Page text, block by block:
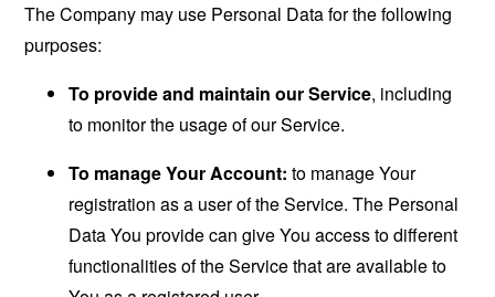
The Company may use Personal Data for the following
purposes:
To provide and maintain our Service, including
to monitor the usage of our Service.
To manage Your Account: to manage Your
registration as a user of the Service. The Personal
Data You provide can give You access to different
functionalities of the Service that are available to